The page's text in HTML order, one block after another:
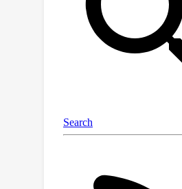
loss, impairing the
preserve visual details
question answering
this, we propose voxel-
Token Compression
semantics to achieve
reduction in visual